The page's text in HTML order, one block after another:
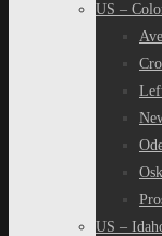
US –
US –